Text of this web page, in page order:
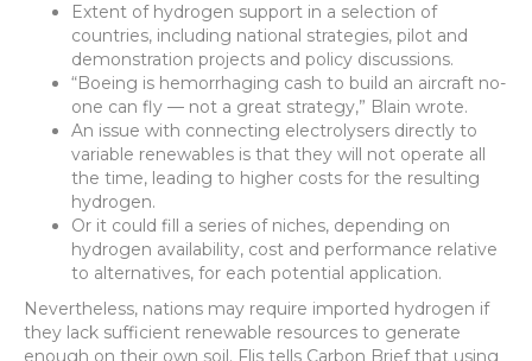
Extent of hydrogen support in a selection of
countries, including national strategies, pilot and
demonstration projects and policy discussions.
“Boeing is hemorrhaging cash to build an aircraft no-
one can fly — not a great strategy,” Blain wrote.
An issue with connecting electrolysers directly to
variable renewables is that they will not operate all
the time, leading to higher costs for the resulting
hydrogen.
Or it could fill a series of niches, depending on
hydrogen availability, cost and performance relative
to alternatives, for each potential application.
Nevertheless, nations may require imported hydrogen if
they lack sufficient renewable resources to generate
enough on their own soil. Flis tells Carbon Brief that using